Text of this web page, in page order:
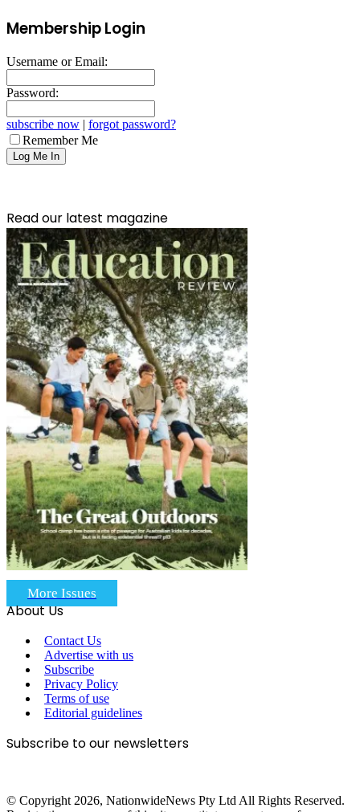
Membership Login
Username or Email:
Password:
subscribe now | forgot password?
Remember Me
Read our latest magazine
More Issues
About Us
Contact Us
Advertise with us
Subscribe
Privacy Policy
Terms of use
Editorial guidelines
Subscribe to our newsletters
© Copyright 2026, NationwideNews Pty Ltd All Rights Reserved.